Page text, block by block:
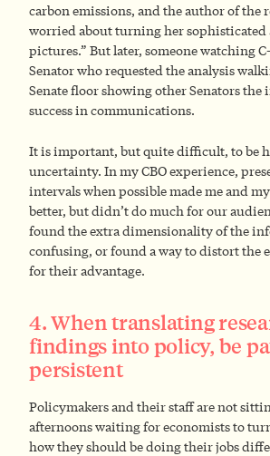
carbon emissions, and the author of
worried about turning her sophisticated
pictures.” But later, someone watching
Senator who requested the analysis
Senate floor showing other Senators the
success in communications.
It is important, but quite difficult, to be
uncertainty. In my CBO experience,
intervals when possible made me and
better, but didn’t do much for our
found the extra dimensionality of the
confusing, or found a way to distort the
for their advantage.
4. When translating
findings into policy, be
persistent
Policymakers and their staff are not
afternoons waiting for economists to
how they should be doing their jobs